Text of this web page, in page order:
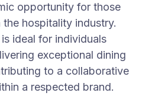
opportunity for those
hospitality industry.
ideal for individuals
exceptional dining
to a collaborative
a respected brand.